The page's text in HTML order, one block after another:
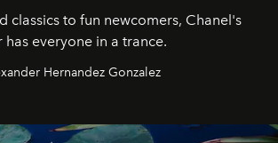
classics to fun newcomers, Chanel's
everyone in a trance.
Hernandez Gonzalez